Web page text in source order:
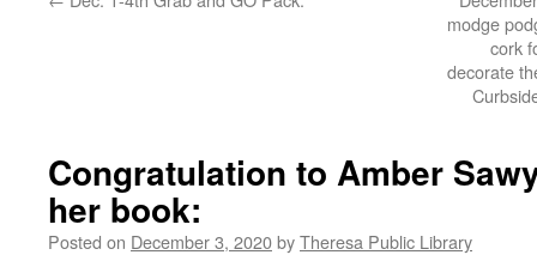
modge
cork
decorate
Congratulation to Amber
her book:
Posted on December 3, 2020byTheresa Public Library